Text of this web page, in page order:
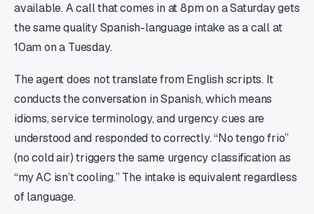
available. A call that comes in at 8pm on a Saturday gets
the same quality Spanish-language intake as a call at
10am on a Tuesday.
The agent does not translate from English scripts. It
conducts the conversation in Spanish, which means
idioms, service terminology, and urgency cues are
understood and responded to correctly. “No tengo frio”
(no cold air) triggers the same urgency classification as
“my AC isn’t cooling.” The intake is equivalent regardless
of language.